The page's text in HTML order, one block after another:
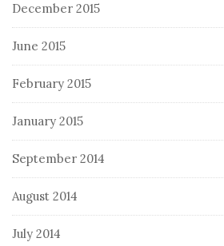
December 2015
June 2015
February 2015
January 2015
September 2014
August 2014
July 2014